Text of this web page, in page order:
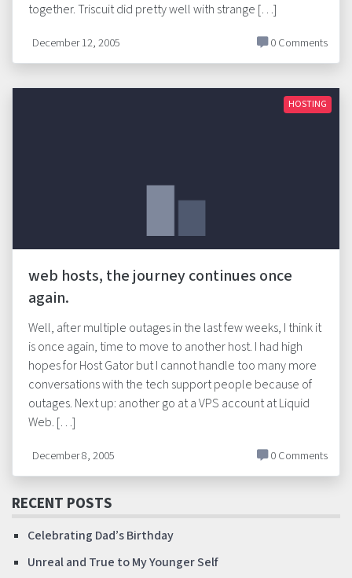
together. Triscuit did pretty well with strange […]
December 12, 2005 0 Comments
HOSTING
web hosts, the journey continues once
again.
Well, after multiple outages in the last few weeks, I think it
is once again, time to move to another host. I had high
hopes for Host Gator but I cannot handle too many more
conversations with the tech support people because of
outages. Next up: another go at a VPS account at Liquid
Web. […]
December 8, 2005 0 Comments
RECENT POSTS
Celebrating Dad’s Birthday
Unreal and True to My Younger Self